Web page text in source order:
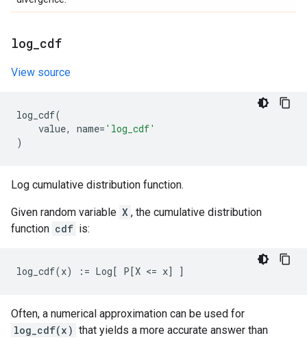
log cdf
View source
log_cdf(
value, name= 'log_cdf'
)
Log cumulative distribution function.
Given random variable X , the cumulative distribution
function cdf is:
Often, a numerical approximation can be used for
log_cdf(x) that yields a more accurate answer than